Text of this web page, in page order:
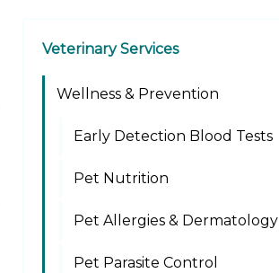
Veterinary Services
Wellness & Prevention
Early Detection Blood Tests
Pet Nutrition
Pet Allergies & Dermatology
Pet Parasite Control